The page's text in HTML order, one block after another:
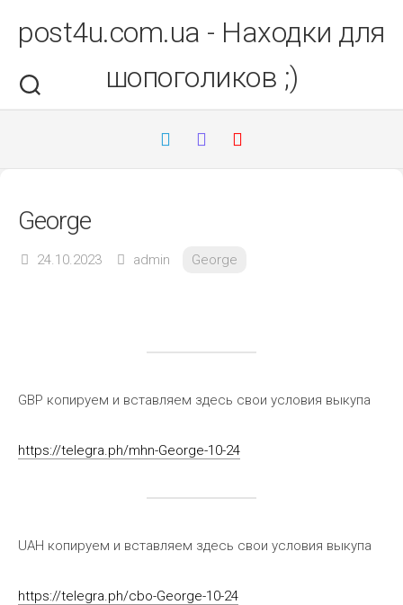
вмістуpost4u.com.ua - Находки для
шопоголиков ;)
George
24.10.2023 admin George
GBP копируем и вставляем здесь свои условия выкупа
https://telegra.ph/mhn-George-10-24
UAH копируем и вставляем здесь свои условия выкупа
https://telegra.ph/cbo-George-10-24